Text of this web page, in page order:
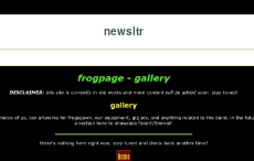
newsltr